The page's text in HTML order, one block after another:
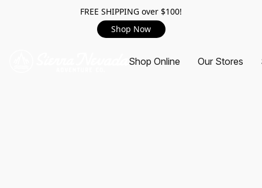
FREE SHIPPING over $100!
Shop Now
Shop Online Our Stores